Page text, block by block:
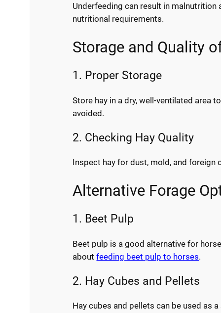
Underfeeding can result in
nutritional requirements.
Storage and Quality
1. Proper Storage
Store hay in a dry, well-ventilated area
avoided.
2. Checking Hay Quality
Inspect hay for dust, mold, and foreign
Alternative Forage
1. Beet Pulp
Beet pulp is a good alternative for
aboutfeeding beet pulp to horses.
2. Hay Cubes and Pellets
Hay cubes and pellets can be used as